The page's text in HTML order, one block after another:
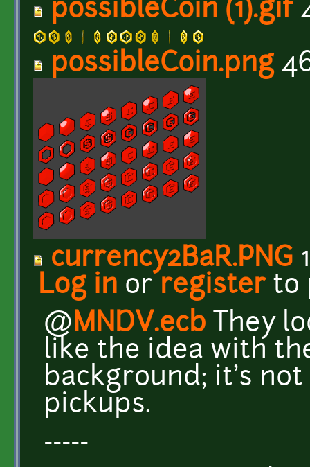
possibleCoin (1).gif
possibleCoin.png
currency2BaR.PNG
Log in or registerto
@MNDV.ecb They
like the idea with
background; it's
pickups.
-----